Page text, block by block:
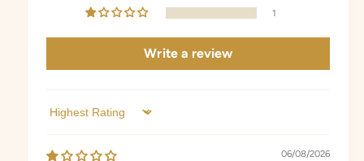
1
Write a review
Sort by
06/08/2026